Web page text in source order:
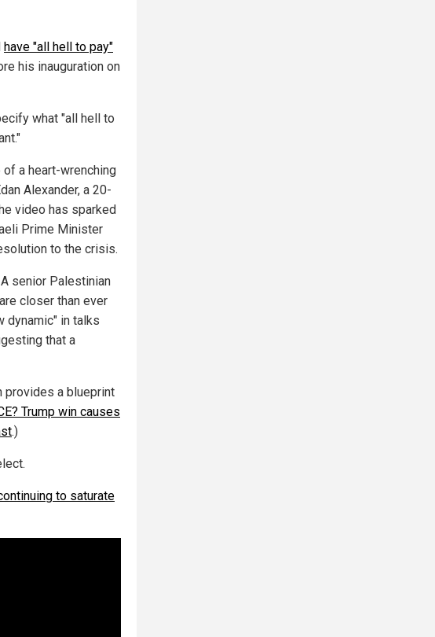
have "all hell to pay"
his inauguration on
what "all hell to
a heart-wrenching
Alexander, a 20-
video has sparked
Prime Minister
to the crisis.
senior Palestinian
closer than ever
dynamic" in talks
that a
provides a blueprint
Trump win causes
.)
to saturate